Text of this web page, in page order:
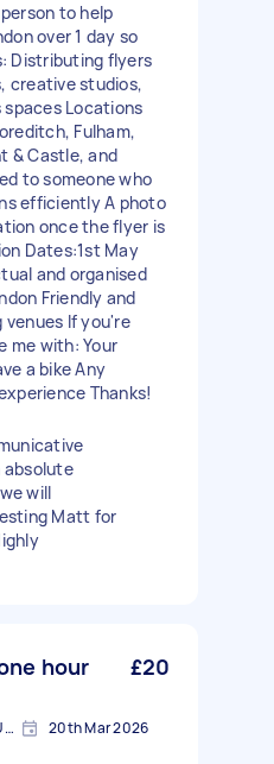
to help
over 1 day so
Distributing flyers
creative studios,
Locations
Fulham,
& Castle, and
to someone who
efficiently A photo
once the flyer is
Dates:1st May
and organised
Friendly and
venues If you're
me with: Your
a bike Any
Thanks!
will
Matt for
hour
£20
Greater London, England, United Kingdom 20th Mar 2026